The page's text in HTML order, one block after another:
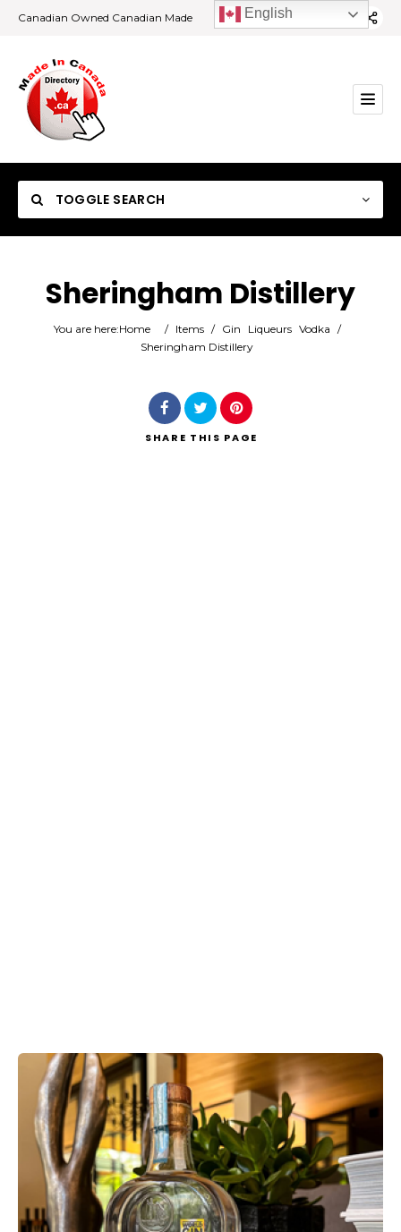
Canadian Owned Canadian Made
TOGGLE SEARCH
Category
Sheringham Distillery
You are here:Home / Items / Gin Liqueurs Vodka /
Sheringham Distillery
SHARE THIS PAGE
English